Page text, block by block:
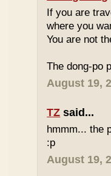
If you are
where you
You are not
The dong-po
August 19,
TZ said...
hmmm... the
:p
August 19,